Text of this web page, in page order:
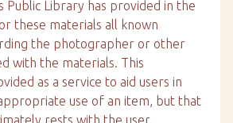
Public Library has provided in the
these materials all known
the photographer or other
with the materials. This
as a service to aid users in
use of an item, but that
rests with the user.